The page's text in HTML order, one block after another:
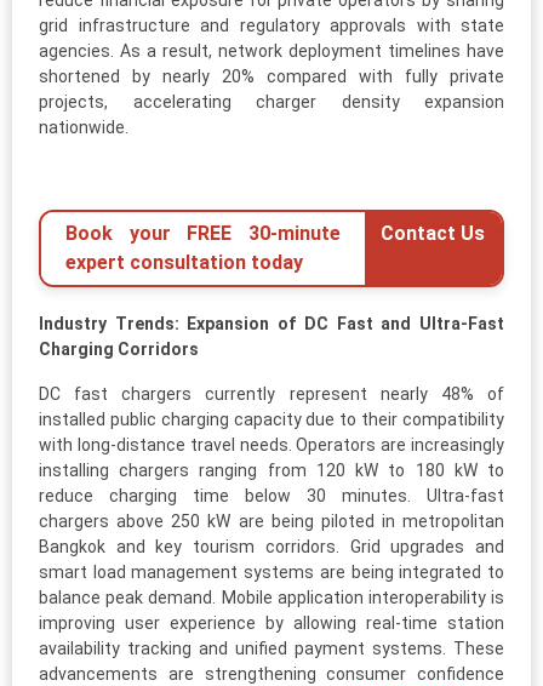
grid infrastructure and regulatory approvals with state
agencies. As a result, network deployment timelines have
shortened by nearly 20% compared with fully private
projects, accelerating charger density expansion
nationwide.
Book your FREE 30-minute
expert consultation today
Contact Us
Industry Trends: Expansion of DC Fast and Ultra-Fast
Charging Corridors
DC fast chargers currently represent nearly 48% of
installed public charging capacity due to their compatibility
with long-distance travel needs. Operators are increasingly
installing chargers ranging from 120 kW to 180 kW to
reduce charging time below 30 minutes. Ultra-fast
chargers above 250 kW are being piloted in metropolitan
Bangkok and key tourism corridors. Grid upgrades and
smart load management systems are being integrated to
balance peak demand. Mobile application interoperability is
improving user experience by allowing real-time station
availability tracking and unified payment systems. These
advancements are strengthening consumer confidence